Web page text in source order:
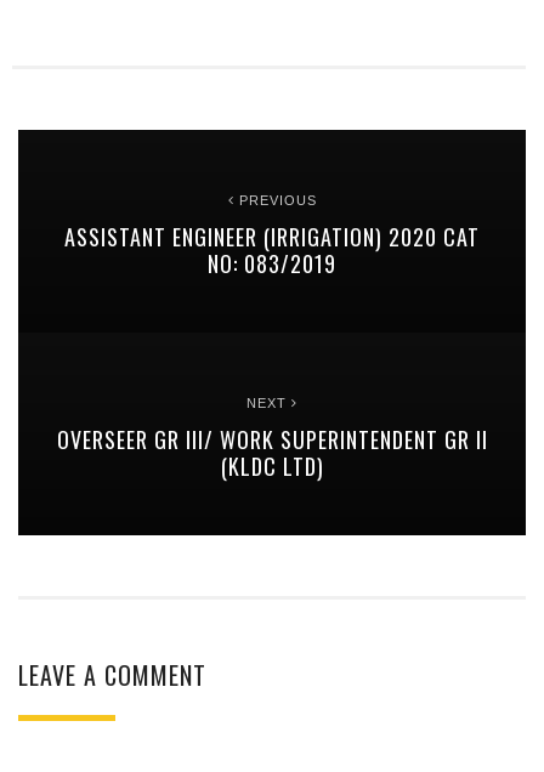
PREVIOUS
ASSISTANT ENGINEER (IRRIGATION) 2020 CAT
NO: 083/2019
NEXT
OVERSEER GR III/ WORK SUPERINTENDENT GR II
(KLDC LTD)
LEAVE A COMMENT